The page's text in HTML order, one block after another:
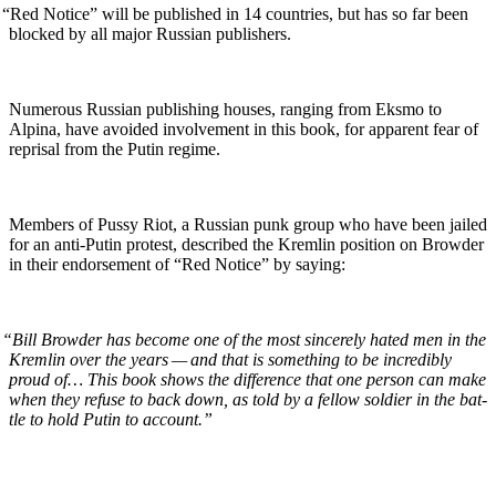
“Red Notice” will be pub­lished in 14 coun­tries, but has so far been
blocked by all major Russ­ian publishers.
Numer­ous Russ­ian pub­lish­ing hous­es, rang­ing from Eksmo to
Alpina, have avoid­ed involve­ment in this book, for appar­ent fear of
reprisal from the Putin regime.
Mem­bers of Pussy Riot, a Russ­ian punk group who have been jailed
for an anti-Putin protest, described the Krem­lin posi­tion on Brow­der
in their endorse­ment of “Red Notice” by saying:
“Bill Brow­der has become one of the most sin­cere­ly hat­ed men in the
Krem­lin over the years — and that is some­thing to be incred­i­bly
proud of… This book shows the dif­fer­ence that one per­son can make
when they refuse to back down, as told by a fel­low sol­dier in the bat­
tle to hold Putin to account.”